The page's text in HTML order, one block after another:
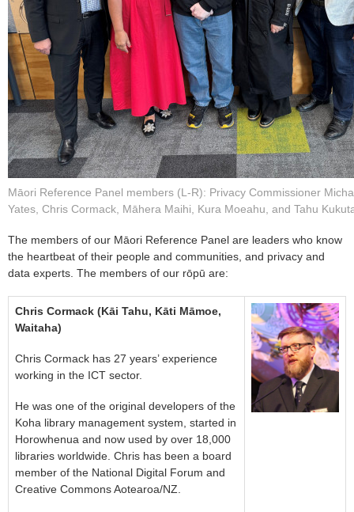
Māori Reference Panel members (L-R): Privacy Commissioner
Yates, Chris Cormack, Māhera Maihi, Kura Moeahu, and Tahu
The members of our Māori Reference Panel are leaders who know
the heartbeat of their people and communities, and privacy and
data experts. The members of our rōpū are:
Chris Cormack (Kāi Tahu, Kāti Māmoe,
Waitaha)
Chris Cormack has 27 years’ experience
working in the ICT sector.
He was one of the original developers of the
Koha library management system, started in
Horowhenua and now used by over 18,000
libraries worldwide. Chris has been a board
member of the National Digital Forum and
Creative Commons Aotearoa/NZ.